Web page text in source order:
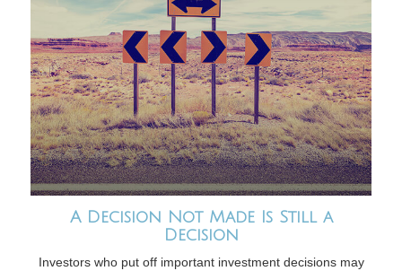
A Decision Not Made Is Still a
Decision
Investors who put off important investment decisions may